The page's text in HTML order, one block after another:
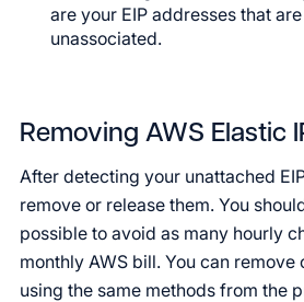
are your EIP addresses that
unassociated.
Removing AWS Elastic
After detecting your unattached
remove or release them. You
possible to avoid as many hourly
monthly AWS bill. You can remove
using the same methods from the